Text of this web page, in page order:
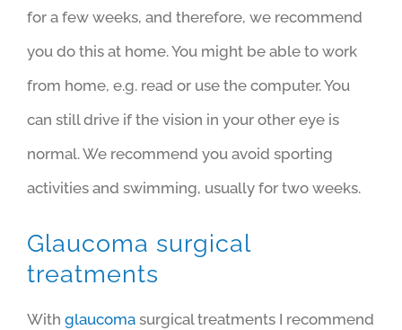
for a few weeks, and therefore, we recommend
you do this at home. You might be able to work
from home, e.g. read or use the computer. You
can still drive if the vision in your other eye is
normal.We recommend you avoid sporting
activities and swimming, usually for two weeks.
Glaucoma surgical
treatments
With glaucoma surgical treatments I recommend